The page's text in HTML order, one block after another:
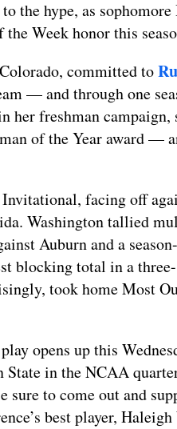
the hype, as
Week honor this
committed to
— and through one
freshman campaign,
of the Year award —
Invitational, facing off
Washington tallied
Auburn and a
blocking total in a
took home Most
opens up this
State in the NCAA
to come out and
best player,